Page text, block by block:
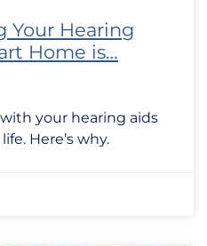
Your Hearing
Home is…
your hearing aids
Here’s why.